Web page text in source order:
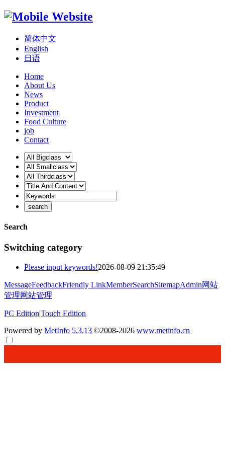
简体中文
English
日语
Home
About Us
News
Product
Investment
Food Culture
job
Contact
Search
Switching category
Please input keywords!2026-08-09 21:35:49
MessageFeedbackFriendly LinkMemberSearchSitemapAdmin网站
管理网站管理
PC Edition|Touch Edition
Powered by MetInfo 5.3.13 ©2008-2026 www.metinfo.cn